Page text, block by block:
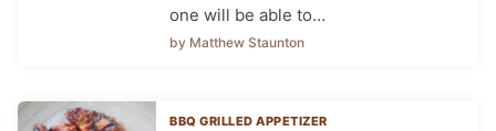
one will be able to…
by Matthew Staunton
BBQ GRILLED APPETIZER